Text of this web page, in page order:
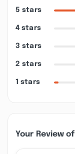
5 stars
4 stars
3 stars
2 stars
1 stars
Your Review of